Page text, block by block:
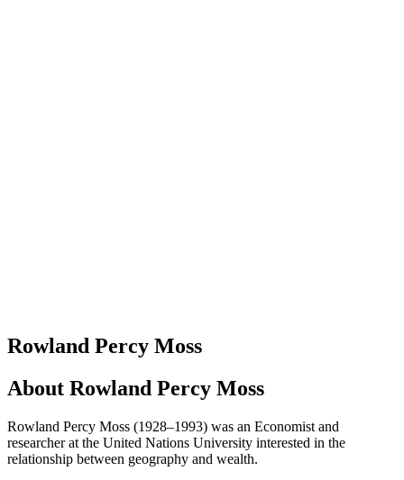
Rowland Percy Moss
About Rowland Percy Moss
Rowland Percy Moss (1928–1993) was an Economist and
researcher at the United Nations University interested in the
relationship between geography and wealth.